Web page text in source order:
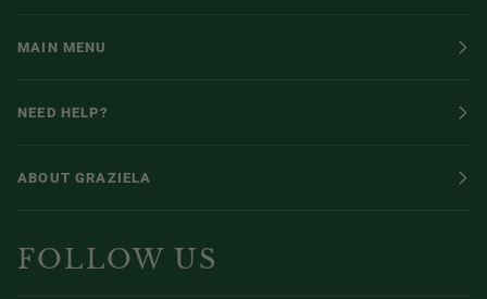
MAIN MENU
NEED HELP?
ABOUT GRAZIELA
FOLLOW US